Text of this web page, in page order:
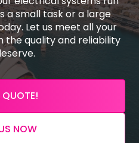
a small task or a large
Let us meet all your
the quality and reliability
NOW